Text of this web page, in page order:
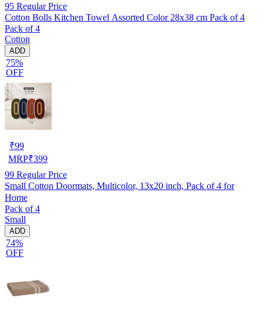
95 Regular Price
Cotton Bolls Kitchen Towel Assorted Color 28x38 cm Pack of 4
Pack of 4
Cotton
ADD
75%
OFF
₹99
MRP₹399
99 Regular Price
Small Cotton Doormats, Multicolor, 13x20 inch, Pack of 4 for
Home
Pack of 4
Small
ADD
74%
OFF